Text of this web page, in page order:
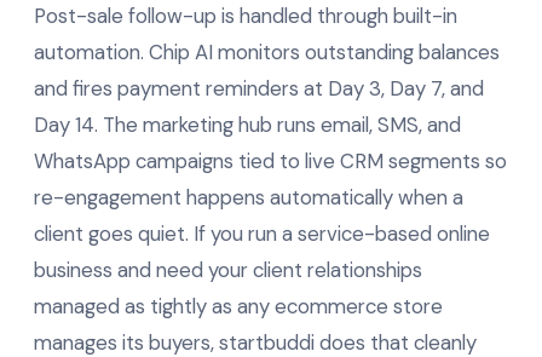
Post-sale follow-up is handled through built-in
automation. Chip AI monitors outstanding balances
and fires payment reminders at Day 3, Day 7, and
Day 14. The marketing hub runs email, SMS, and
WhatsApp campaigns tied to live CRM segments so
re-engagement happens automatically when a
client goes quiet. If you run a service-based online
business and need your client relationships
managed as tightly as any ecommerce store
manages its buyers, startbuddi does that cleanly